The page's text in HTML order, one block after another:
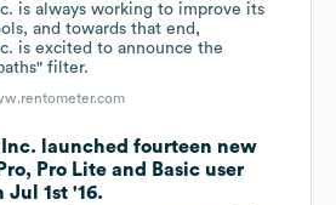
is always working to improve its
and towards that end,
is excited to announce the
filter.
Inc. launched fourteen new
Pro Lite and Basic user
Jul 1st '16.